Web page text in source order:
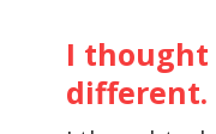
I thought
different.